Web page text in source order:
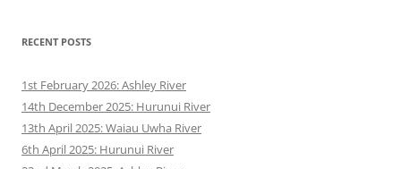
RECENT POSTS
1st February 2026: Ashley River
14th December 2025: Hurunui River
13th April 2025: Waiau Uwha River
6th April 2025: Hurunui River